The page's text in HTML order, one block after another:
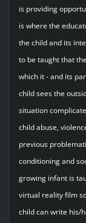
is providing
is where the
the child and its
to be taught that
which it - and its
child sees the
situation
child abuse,
previous
conditioning and
growing infant is
virtual reality film
child can write his/